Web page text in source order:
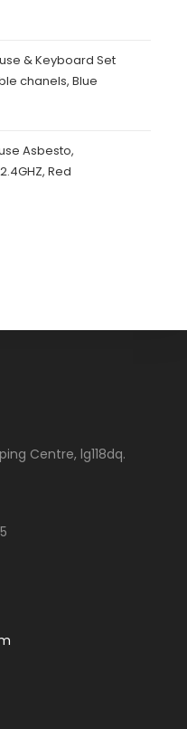
& Keyboard Set
chanels, Blue
Asbesto,
Red
Centre, lg118dq.